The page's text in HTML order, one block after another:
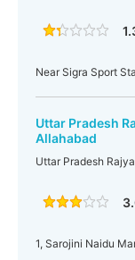
Near Sigra Sport
Uttar Pradesh
Allahabad
Uttar Pradesh
1, Sarojini Naidu